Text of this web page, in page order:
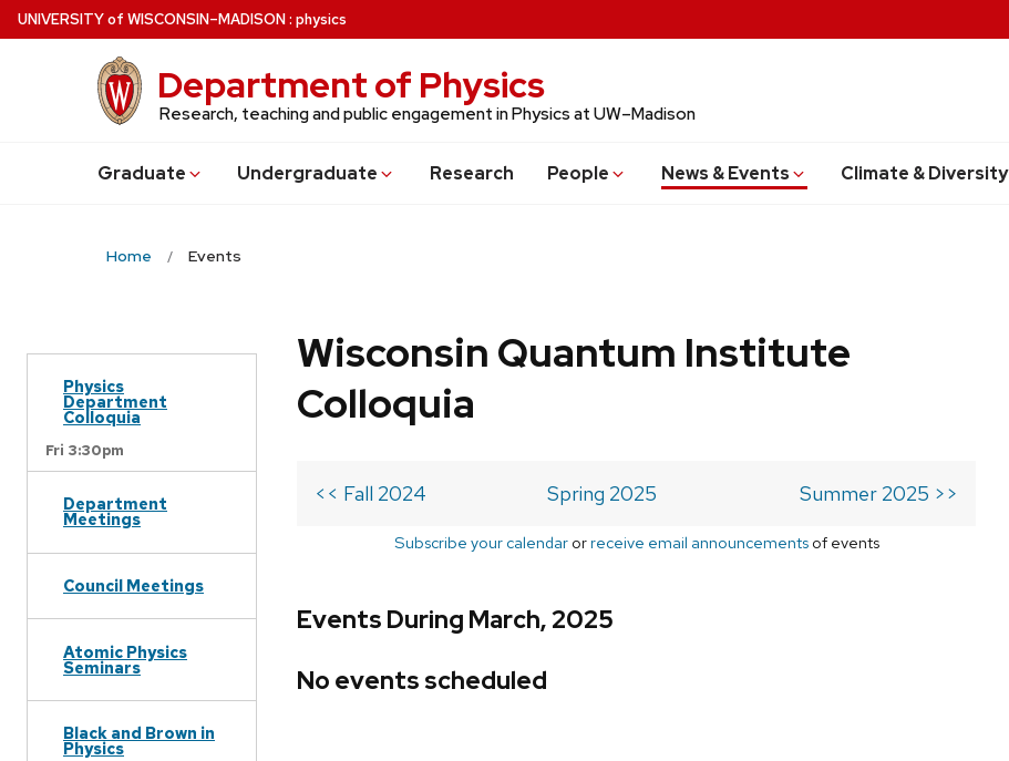
Skip
to
UNIVERSITYof WISCONSIN–MADISON: physics
Department of Physics
Research, teaching and public engagement in Physics at UW–Madison
Graduate Undergraduate Research People News & Events Climate & Diversity
Home Events
Physics
Department
Colloquia
Fri 3:30pm
Department
Meetings
Council Meetings
Atomic Physics
Seminars
Black and Brown in
Physics
Wisconsin Quantum Institute
Colloquia
<< Fall 2024 Spring 2025 Summer 2025 >>
Subscribe your calendarorreceive email announcementsof events
Events During March, 2025
No events scheduled